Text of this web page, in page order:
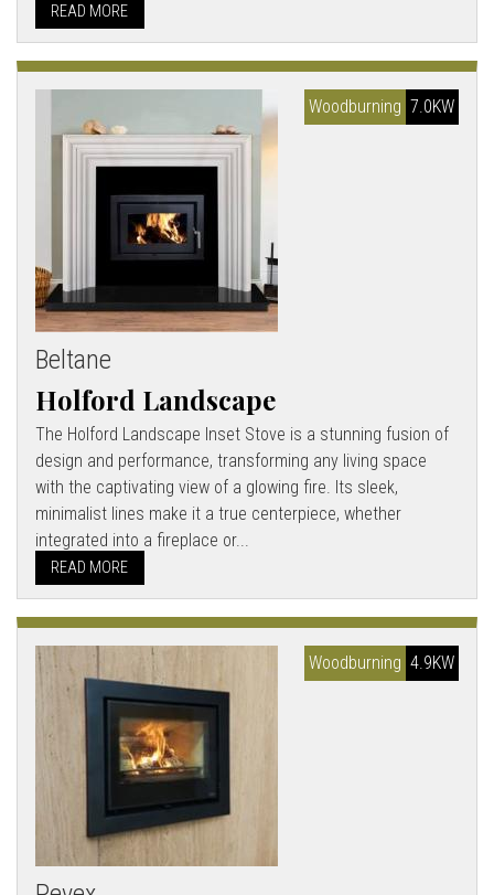
READ MORE
7.0KW
Woodburning
Beltane
Holford Landscape
The Holford Landscape Inset Stove is a stunning fusion of
design and performance, transforming any living space
with the captivating view of a glowing fire. Its sleek,
minimalist lines make it a true centerpiece, whether
integrated into a fireplace or...
READ MORE
4.9KW
Woodburning